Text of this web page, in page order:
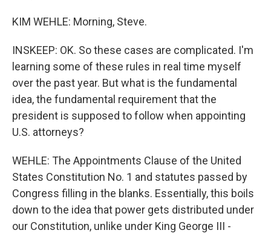
KIM WEHLE: Morning, Steve.
INSKEEP: OK. So these cases are complicated. I'm
learning some of these rules in real time myself
over the past year. But what is the fundamental
idea, the fundamental requirement that the
president is supposed to follow when appointing
U.S. attorneys?
WEHLE: The Appointments Clause of the United
States Constitution No. 1 and statutes passed by
Congress filling in the blanks. Essentially, this boils
down to the idea that power gets distributed under
our Constitution, unlike under King George III -